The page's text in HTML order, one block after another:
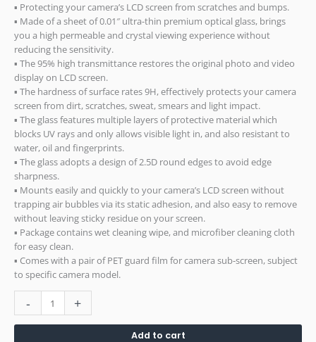
▪ Protecting your camera’s LCD screen from scratches and bumps.
▪ Made of a sheet of 0.01″ ultra-thin premium optical glass, brings
you a high permeable and crystal viewing experience without
reducing the sensitivity.
▪ The 95% high transmittance restores the original photo and video
display on LCD screen.
▪ The hardness of surface rates 9H, effectively protects your camera
screen from dirt, scratches, sweat, smears and light impact.
▪ The glass features multiple layers of protective material which
blocks UV rays and only allows visible light in, and also resistant to
water, oil and fingerprints.
▪ The glass adopts a design of 2.5D round edges to avoid edge
sharpness.
▪ Mounts easily and quickly to your camera’s LCD screen without
trapping air bubbles via its static adhesion, and also easy to remove
without leaving sticky residue on your screen.
▪ Package contains wet cleaning wipe, and microfiber cleaning cloth
for easy clean.
▪ Comes with a pair of PET guard film for camera sub-screen, subject
to specific camera model.
- +
Add to cart